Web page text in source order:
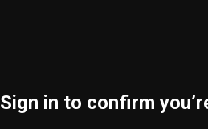
Sign in to confirm